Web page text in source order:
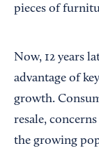
pieces of
Now, 12 years
advantage of
growth.
resale,
the growing